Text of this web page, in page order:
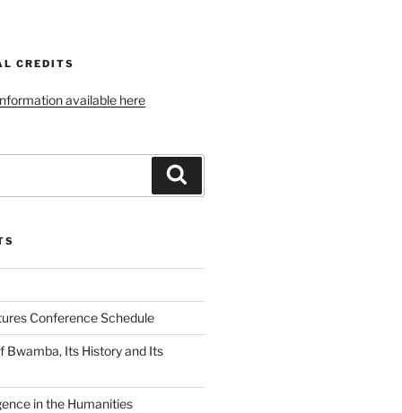
CREDITS
available here
Conference Schedule
Bwamba, Its History and Its
in the Humanities